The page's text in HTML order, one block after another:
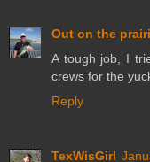
Out on the
A tough job, I
crews for the
Reply
TexWisGirl